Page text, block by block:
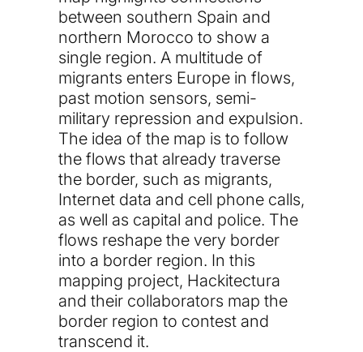
between southern Spain and
northern Morocco to show a
single region. A multitude of
migrants enters Europe in flows,
past motion sensors, semi-
military repression and expulsion.
The idea of the map is to follow
the flows that already traverse
the border, such as migrants,
Internet data and cell phone calls,
as well as capital and police. The
flows reshape the very border
into a border region. In this
mapping project, Hackitectura
and their collaborators map the
border region to contest and
transcend it.